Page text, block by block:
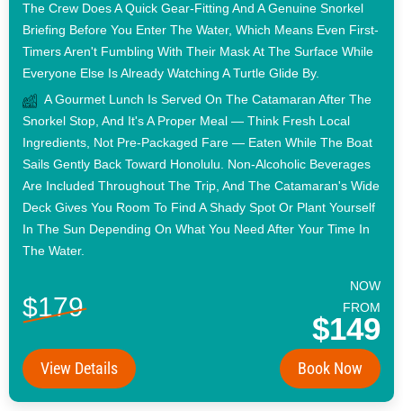
The Crew Does A Quick Gear-Fitting And A Genuine Snorkel
Briefing Before You Enter The Water, Which Means Even First-
Timers Aren't Fumbling With Their Mask At The Surface While
Everyone Else Is Already Watching A Turtle Glide By.
A Gourmet Lunch Is Served On The Catamaran After The
Snorkel Stop, And It's A Proper Meal — Think Fresh Local
Ingredients, Not Pre-Packaged Fare — Eaten While The Boat
Sails Gently Back Toward Honolulu. Non-Alcoholic Beverages
Are Included Throughout The Trip, And The Catamaran's Wide
Deck Gives You Room To Find A Shady Spot Or Plant Yourself
In The Sun Depending On What You Need After Your Time In
The Water.
$179
NOW
FROM
$149
View Details Book Now